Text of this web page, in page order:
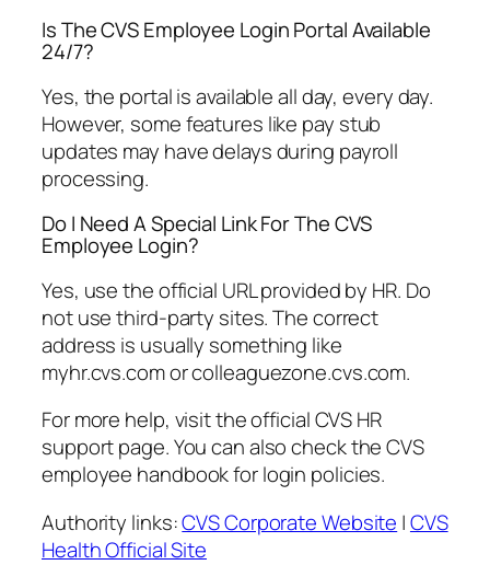
Is The CVS Employee Login Portal Available
24/7?
Yes, the portal is available all day, every day.
However, some features like pay stub
updates may have delays during payroll
processing.
Do I Need A Special Link For The CVS
Employee Login?
Yes, use the official URL provided by HR. Do
not use third-party sites. The correct
address is usually something like
myhr.cvs.com or colleaguezone.cvs.com.
For more help, visit the official CVS HR
support page. You can also check the CVS
employee handbook for login policies.
Authority links:CVS Corporate Website |CVS
Health Official Site